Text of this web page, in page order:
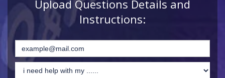
Upload Questions Details and
Instructions: